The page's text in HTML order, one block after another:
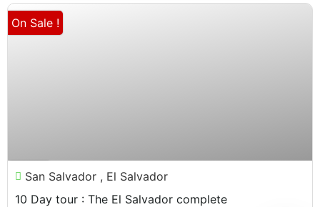
On Sale !
San Salvador , El Salvador
10 Day tour : The El Salvador complete